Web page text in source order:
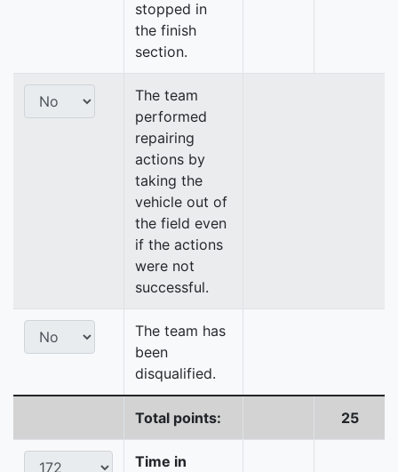
stopped in
the finish
section.
The team
performed
repairing
actions by
taking the
vehicle out of
the field even
if the actions
were not
successful.
The team has
been
disqualified.
Total points: 25
Time in